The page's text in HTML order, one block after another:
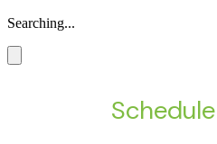
Searching...